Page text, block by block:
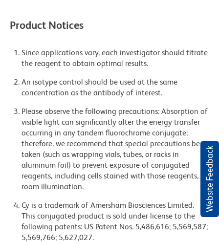
Website Feedback
Product Notices
Since applications vary, each investigator should titrate
the reagent to obtain optimal results.
An isotype control should be used at the same
concentration as the antibody of interest.
Please observe the following precautions: Absorption of
visible light can significantly alter the energy transfer
occurring in any tandem fluorochrome conjugate;
therefore, we recommend that special precautions be
taken (such as wrapping vials, tubes, or racks in
aluminum foil) to prevent exposure of conjugated
reagents, including cells stained with those reagents, to
room illumination.
Cy is a trademark of Amersham Biosciences Limited.
This conjugated product is sold under license to the
following patents: US Patent Nos. 5,486,616; 5,569,587;
5,569,766; 5,627,027.